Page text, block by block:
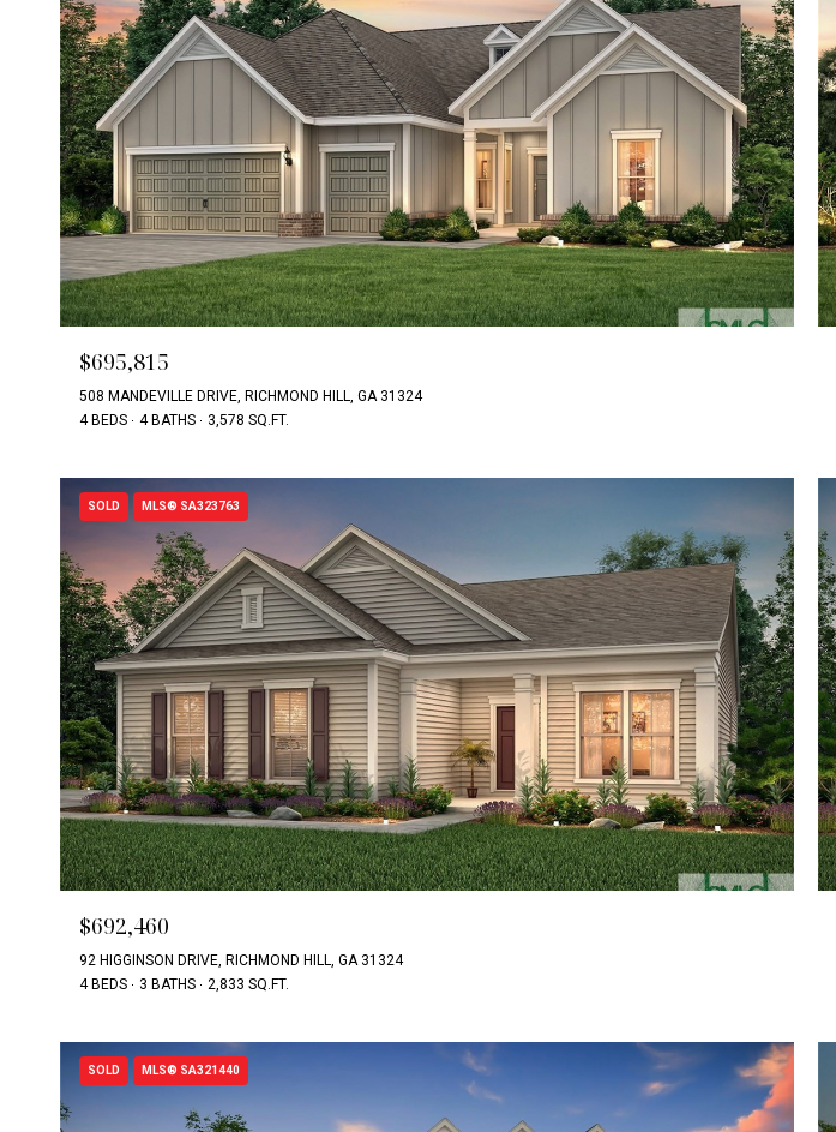
$695,815
508 MANDEVILLE DRIVE, RICHMOND HILL, GA 31324
4 BEDS
4 BATHS 3,578 SQ.FT.
SOLD MLS® SA323763
$692,460
92 HIGGINSON DRIVE, RICHMOND HILL, GA 31324
4 BEDS
3 BATHS 2,833 SQ.FT.
SOLD MLS® SA321440